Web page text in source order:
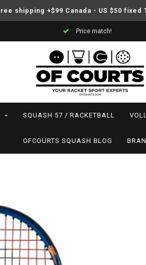
shipping +$99 Canada - US $50 fixed
Price match!
SQUASH 57 / RACKETBALL
OFCOURTS SQUASH BLOG